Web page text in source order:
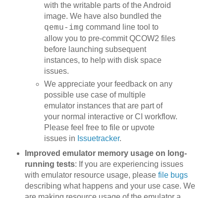
with the writable parts of the Android
image. We have also bundled the
qemu-img command line tool to
allow you to pre-commit QCOW2 files
before launching subsequent
instances, to help with disk space
issues.
We appreciate your feedback on any
possible use case of multiple
emulator instances that are part of
your normal interactive or CI workflow.
Please feel free to file or upvote
issues in Issuetracker.
Improved emulator memory usage on long-
running tests: If you are experiencing issues
with emulator resource usage, please file bugs
describing what happens and your use case. We